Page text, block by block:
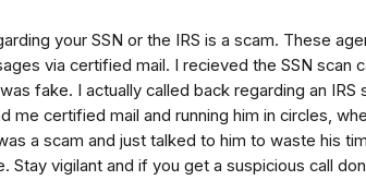
your SSN or the IRS is a scam. These
via certified mail. I recieved the SSN scan
fake. I actually called back regarding an IRS
me certified mail and running him in circles,
a scam and just talked to him to waste his
Stay vigilant and if you get a suspicious call